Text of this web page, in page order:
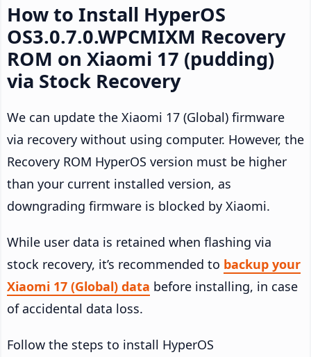
How to Install HyperOS
OS3.0.7.0.WPCMIXM Recovery
ROM on Xiaomi 17 (pudding)
via Stock Recovery
We can update the Xiaomi 17 (Global) firmware
via recovery without using computer. However, the
Recovery ROM HyperOS version must be higher
than your current installed version, as
downgrading firmware is blocked by Xiaomi.
While user data is retained when flashing via
stock recovery, it’s recommended to backup your
Xiaomi 17 (Global) data before installing, in case
of accidental data loss.
Follow the steps to install HyperOS